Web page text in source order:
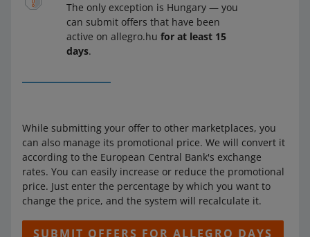
The only exception is Hungary — you
can submit offers that have been
active on allegro.hu for at least 15
days.
While submitting your offer to other marketplaces, you
can also manage its promotional price. We will convert it
according to the European Central Bank's exchange
rates. You can easily increase or reduce the promotional
price. Just enter the percentage by which you want to
change the price, and the system will recalculate it.
SUBMIT OFFERS FOR ALLEGRO DAYS